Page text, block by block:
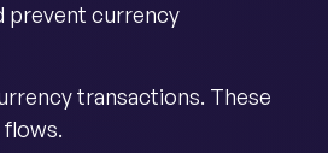
prevent currency
transactions. These